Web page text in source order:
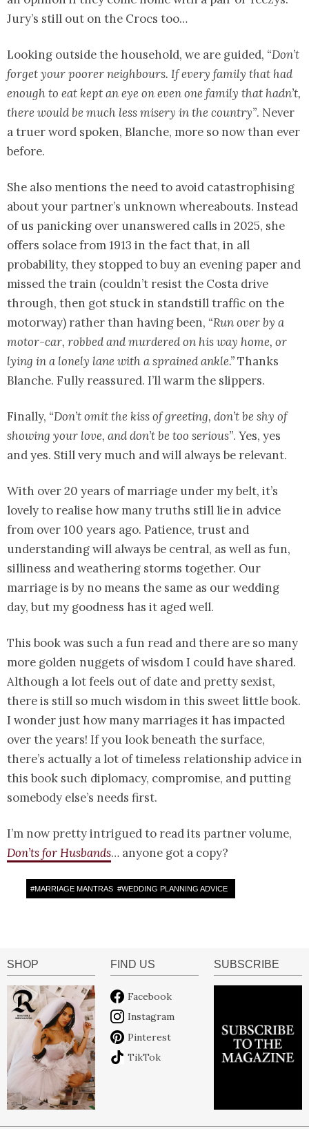
Jury’s still out on the Crocs too…
Looking outside the household, we are guided, “Don’t
forget your poorer neighbours. If every family that had
enough to eat kept an eye on even one family that hadn’t,
there would be much less misery in the country”. Never
a truer word spoken, Blanche, more so now than ever
before.
She also mentions the need to avoid catastrophising
about your partner’s unknown whereabouts. Instead
of us panicking over unanswered calls in 2025, she
offers solace from 1913 in the fact that, in all
probability, they stopped to buy an evening paper and
missed the train (couldn’t resist the Costa drive
through, then got stuck in standstill traffic on the
motorway) rather than having been, “Run over by a
motor-car, robbed and murdered on his way home, or
lying in a lonely lane with a sprained ankle.”Thanks
Blanche. Fully reassured. I’ll warm the slippers.
Finally, “Don’t omit the kiss of greeting, don’t be shy of
showing your love, and don’t be too serious”. Yes, yes
and yes. Still very much and will always be relevant.
With over 20 years of marriage under my belt, it’s
lovely to realise how many truths still lie in advice
from over 100 years ago. Patience, trust and
understanding will always be central, as well as fun,
silliness and weathering storms together. Our
marriage is by no means the same as our wedding
day, but my goodness has it aged well.
This book was such a fun read and there are so many
more golden nuggets of wisdom I could have shared.
Although a lot feels out of date and pretty sexist,
there is still so much wisdom in this sweet little book.
I wonder just how many marriages it has impacted
over the years! If you look beneath the surface,
there’s actually a lot of timeless relationship advice in
this book such diplomacy, compromise, and putting
somebody else’s needs first.
I’m now pretty intrigued to read its partner volume,
Don’ts for Husbands… anyone got a copy?
#MARRIAGE MANTRAS #WEDDING PLANNING ADVICE
SHOP FIND US
Facebook
Instagram
Pinterest
TikTok
SUBSCRIBE